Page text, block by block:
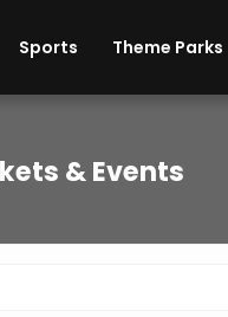
Sports Theme Parks
& Events